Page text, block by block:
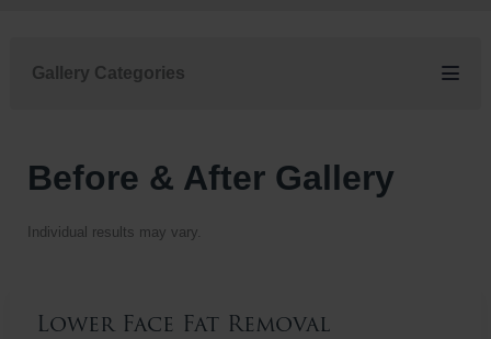
Gallery Categories
Before & After Gallery
Individual results may vary.
Lower Face Fat Removal